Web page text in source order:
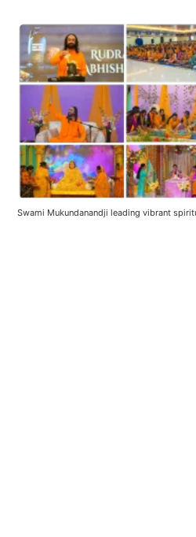
Swami Mukundanandji leading vibrant